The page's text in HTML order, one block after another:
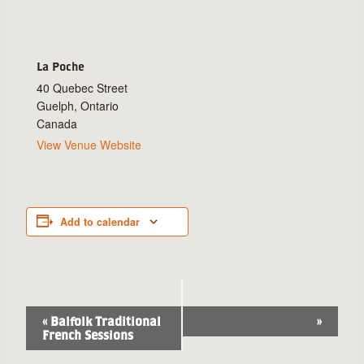
La Poche
40 Quebec Street
Guelph, Ontario
Canada
View Venue Website
Add to calendar
Event
Navigation
« Balfolk Traditional
French Sessions
»